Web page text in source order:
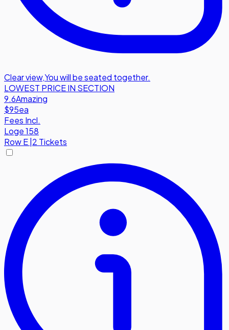
Clear view,You will be seated together.
LOWEST PRICE IN SECTION
9.6Amazing
$95ea
Fees Incl.
Loge 158
RowE 2 Tickets